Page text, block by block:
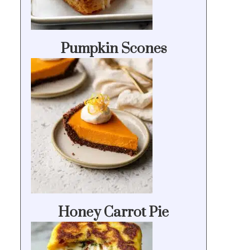
Pumpkin Scones
Honey Carrot Pie